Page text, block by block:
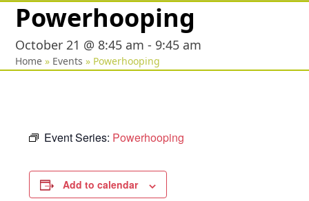
Powerhooping
October 21 @ 8:45 am - 9:45 am
Home » Events » Powerhooping
Event Series: Powerhooping
Add to calendar